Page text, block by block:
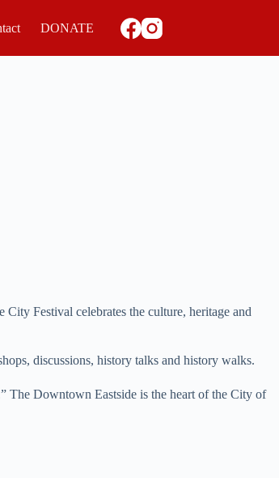
DONATE
Festival celebrates the culture, heritage and
discussions, history talks and history walks.
The Downtown Eastside is the heart of the City of